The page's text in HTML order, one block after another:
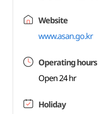
Website
www.asan.go.kr
Operating hours
Open 24 hr
Holiday